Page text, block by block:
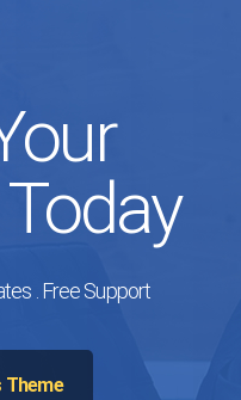
. Free Support
Theme